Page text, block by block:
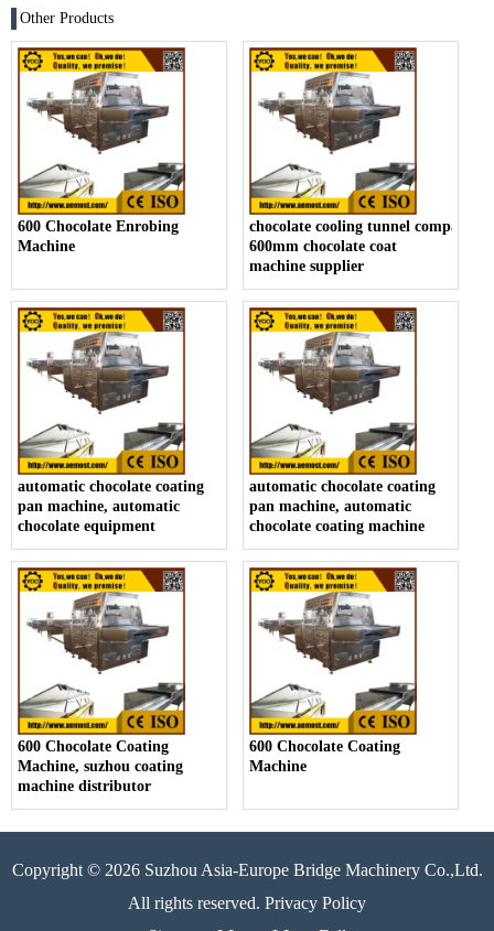
Other Products
600 Chocolate Enrobing
Machine
chocolate cooling tunnel company,
600mm chocolate coat
machine supplier
automatic chocolate coating
pan machine, automatic
chocolate equipment
automatic chocolate coating
pan machine, automatic
chocolate coating machine
600 Chocolate Coating
Machine, suzhou coating
machine distributor
600 Chocolate Coating
Machine
Copyright © 2026 Suzhou Asia-Europe Bridge Machinery Co.,Ltd.
All rights reserved. Privacy Policy